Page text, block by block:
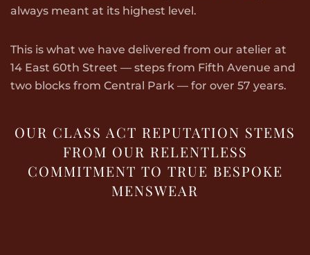
always meant at its highest level.
This is what we have delivered from our atelier at
14 East 60th Street — steps from Fifth Avenue and
two blocks from Central Park — for over 57 years.
OUR CLASS ACT REPUTATION STEMS
FROM OUR RELENTLESS
COMMITMENT TO TRUE BESPOKE
MENSWEAR